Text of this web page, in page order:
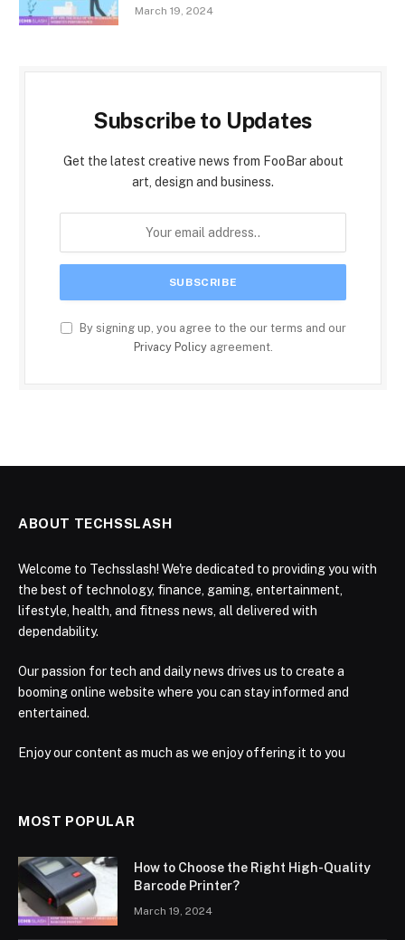
March 19, 2024
Subscribe to Updates
Get the latest creative news from FooBar about
art, design and business.
By signing up, you agree to the our terms and our
Privacy Policyagreement.
ABOUT TECHSSLASH
Welcome to Techsslash! We're dedicated to providing you with
the best of technology, finance, gaming, entertainment,
lifestyle, health, and fitness news, all delivered with
dependability.
Our passion for tech and daily news drives us to create a
booming online website where you can stay informed and
entertained.
Enjoy our content as much as we enjoy offering it to you
MOST POPULAR
How to Choose the Right High-Quality
Barcode Printer?
March 19, 2024